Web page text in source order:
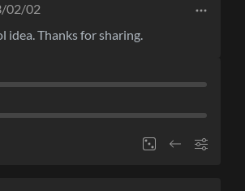
02/02
idea. Thanks for sharing.